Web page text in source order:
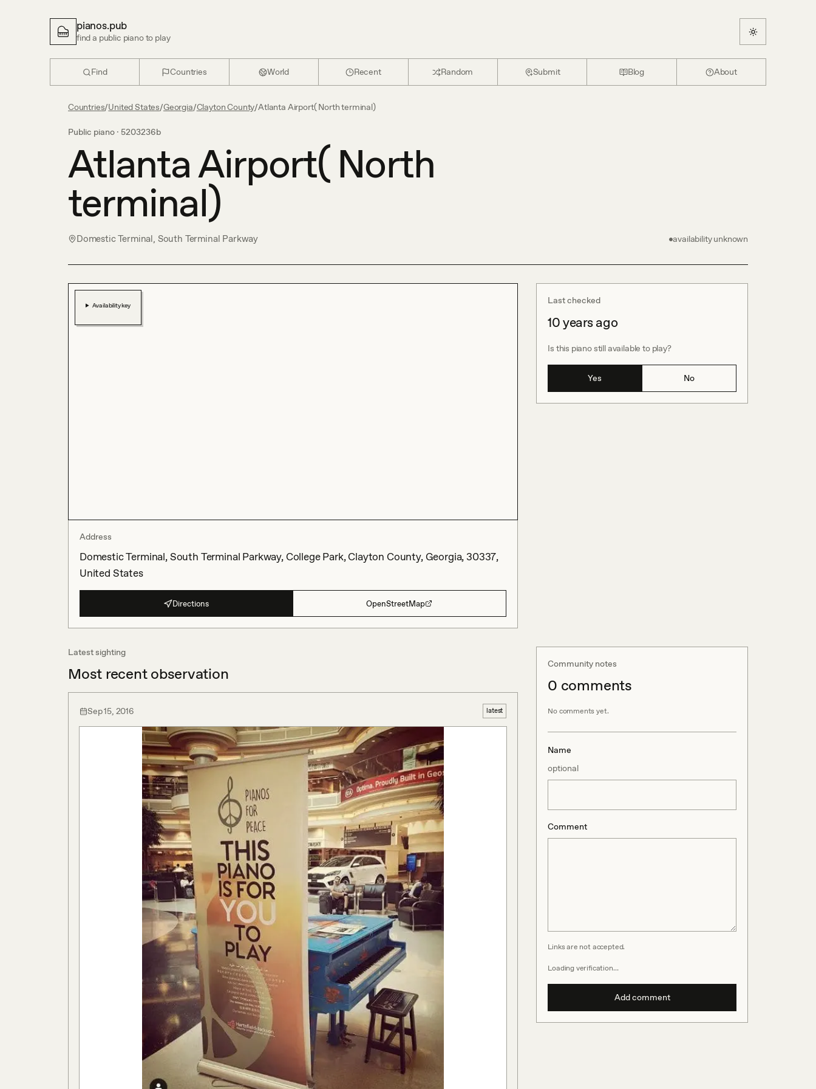
pianos.pub
find a public piano to play
Find Countries World Recent Random Submit Blog About
Countries/United States/Georgia/Clayton County/Atlanta Airport( North terminal)
Public piano · 5203236b
Atlanta Airport( North
terminal)
Domestic Terminal, South Terminal Parkway availability unknown
Last checked
10 years ago
Is this piano still available to play?
Yes No
Availability key
Address
Domestic Terminal, South Terminal Parkway, College Park, Clayton County, Georgia, 30337,
United States
Directions OpenStreetMap
Latest sighting
Most recent observation
Sep 15, 2016 latest
Community notes
0 comments
No comments yet.
Name
optional
Comment
Links are not accepted.
Loading verification…
Add comment